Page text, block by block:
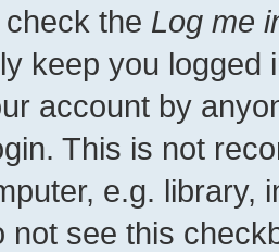
the Log me
keep you
account by
This is not
e.g. library,
not see this